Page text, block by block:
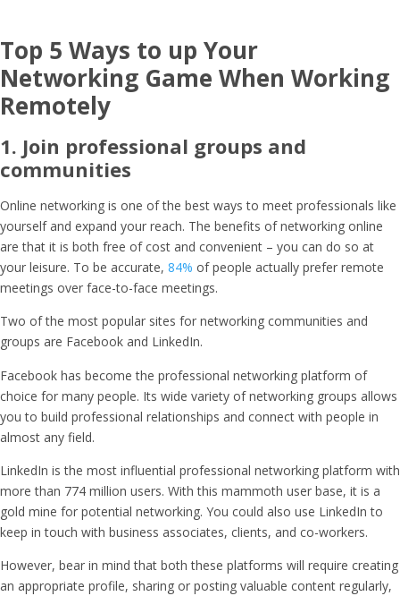
Top 5 Ways to up Your
Networking Game When Working
Remotely
1. Join professional groups and
communities
Online networking is one of the best ways to meet professionals like
yourself and expand your reach. The benefits of networking online
are that it is both free of cost and convenient – you can do so at
your leisure. To be accurate, 84% of people actually prefer remote
meetings over face-to-face meetings.
Two of the most popular sites for networking communities and
groups are Facebook and LinkedIn.
Facebook has become the professional networking platform of
choice for many people. Its wide variety of networking groups allows
you to build professional relationships and connect with people in
almost any field.
LinkedIn is the most influential professional networking platform with
more than 774 million users. With this mammoth user base, it is a
gold mine for potential networking. You could also use LinkedIn to
keep in touch with business associates, clients, and co-workers.
However, bear in mind that both these platforms will require creating
an appropriate profile, sharing or posting valuable content regularly,